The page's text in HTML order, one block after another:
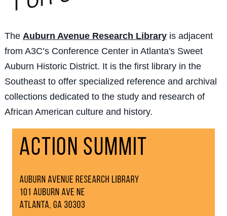
The Auburn Avenue Research Libraryis adjacent
from A3C’s Conference Center in Atlanta's Sweet
Auburn Historic District. It is the first library in the
Southeast to offer specialized reference and archival
collections dedicated to the study and research of
African American culture and history.